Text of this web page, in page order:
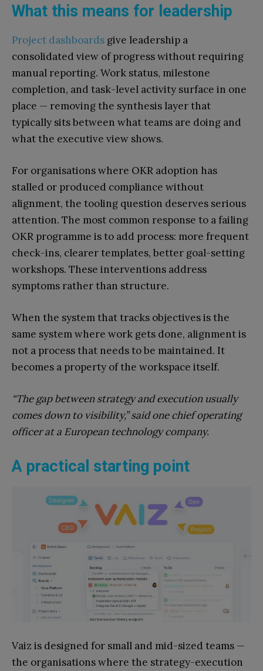
What this means for leadership
Project dashboards give leadership a
consolidated view of progress without requiring
manual reporting. Work status, milestone
completion, and task-level activity surface in one
place — removing the synthesis layer that
typically sits between what teams are doing and
what the executive view shows.
For organisations where OKR adoption has
stalled or produced compliance without
alignment, the tooling question deserves serious
attention. The most common response to a failing
OKR programme is to add process: more frequent
check-ins, clearer templates, better goal-setting
workshops. These interventions address
symptoms rather than structure.
When the system that tracks objectives is the
same system where work gets done, alignment is
not a process that needs to be maintained. It
becomes a property of the workspace itself.
“The gap between strategy and execution usually
comes down to visibility,” said one chief operating
officer at a European technology company.
A practical starting point
Vaiz is designed for small and mid-sized teams —
the organisations where the strategy-execution